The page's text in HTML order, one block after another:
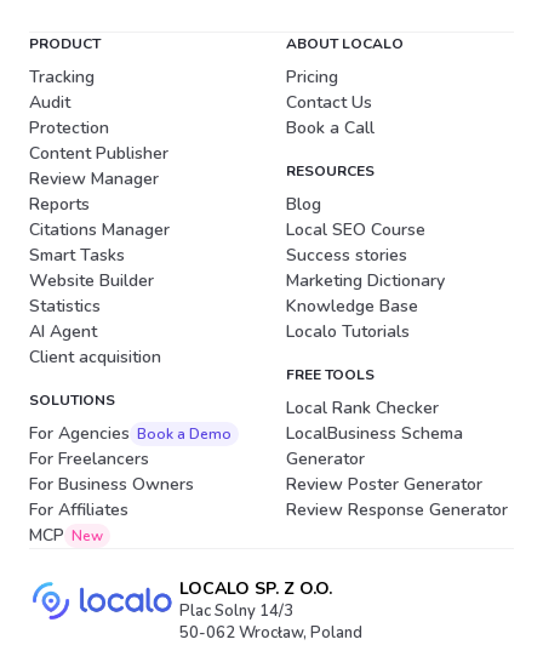
PRODUCT
Tracking
Audit
Protection
Content Publisher
Review Manager
Reports
Citations Manager
Smart Tasks
Website Builder
Statistics
AI Agent
Client acquisition
SOLUTIONS
For Agencies Book a Demo
For Freelancers
For Business Owners
For Affiliates
MCP New
ABOUT LOCALO
Pricing
Contact Us
Book a Call
RESOURCES
Blog
Local SEO Course
Success stories
Marketing Dictionary
Knowledge Base
Localo Tutorials
FREE TOOLS
Local Rank Checker
LocalBusiness Schema
Generator
Review Poster Generator
Review Response Generator
LOCALO SP. Z O.O.
Plac Solny 14/3
50-062 Wrocław, Poland